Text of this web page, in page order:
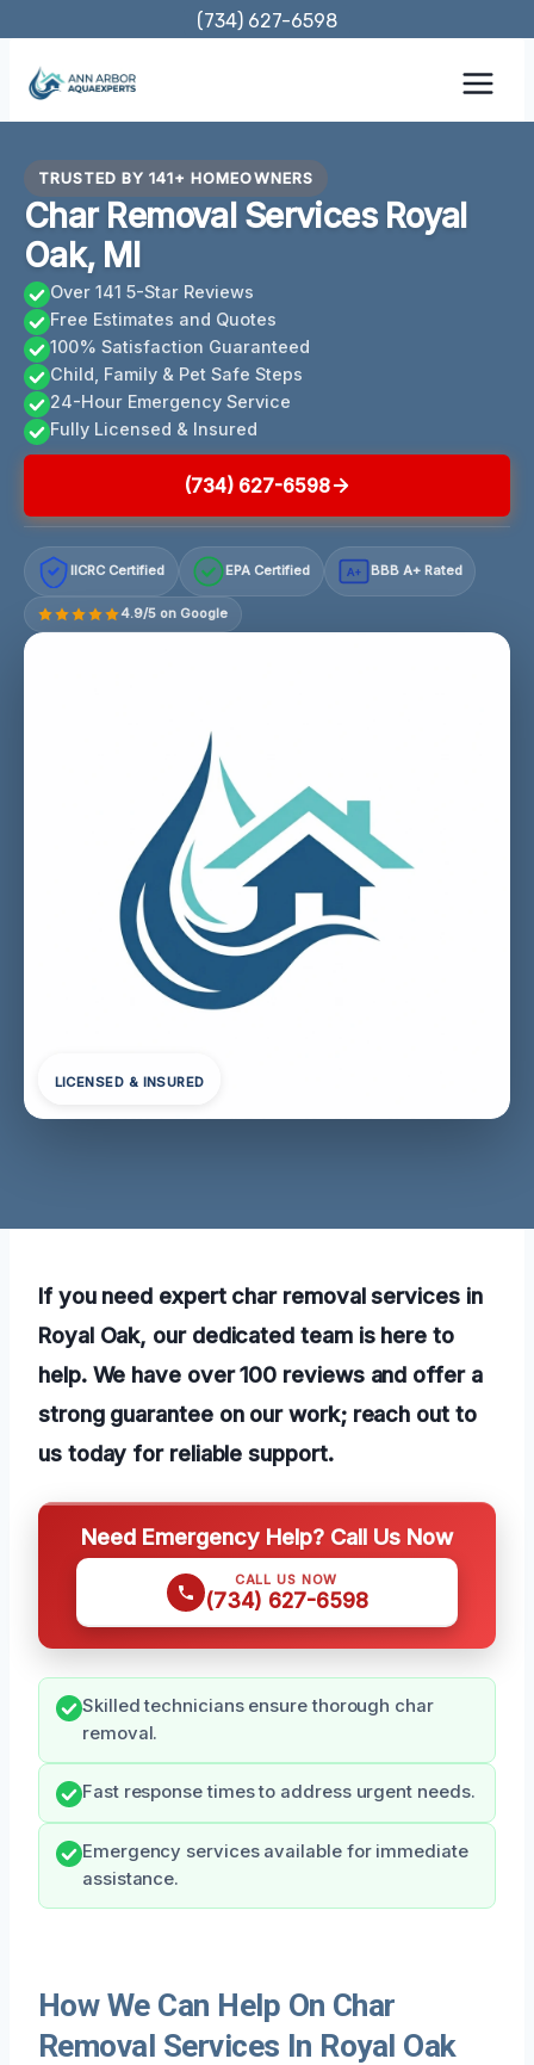
content
(734) 627-6598
TRUSTED BY 141+ HOMEOWNERS
Char Removal Services Royal
Oak, MI
Over 141 5-Star Reviews
Free Estimates and Quotes
100% Satisfaction Guaranteed
Child, Family & Pet Safe Steps
24-Hour Emergency Service
Fully Licensed & Insured
(734) 627-6598
IICRC Certified EPA Certified A+ BBB A+ Rated
4.9/5 on Google
LICENSED & INSURED
If you need expert char removal services in
Royal Oak, our dedicated team is here to
help. We have over 100 reviews and offer a
strong guarantee on our work; reach out to
us today for reliable support.
Need Emergency Help? Call Us Now
CALL US NOW
(734) 627-6598
Skilled technicians ensure thorough char
removal.
Fast response times to address urgent needs.
Emergency services available for immediate
assistance.
How We Can Help On Char
Removal Services In Royal Oak